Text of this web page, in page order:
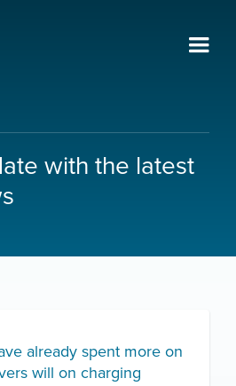
with the latest
already spent more on
will on charging